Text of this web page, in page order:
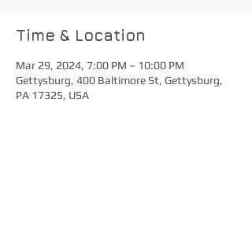
Time & Location
Mar 29, 2024, 7:00 PM – 10:00 PM
Gettysburg, 400 Baltimore St, Gettysburg,
PA 17325, USA